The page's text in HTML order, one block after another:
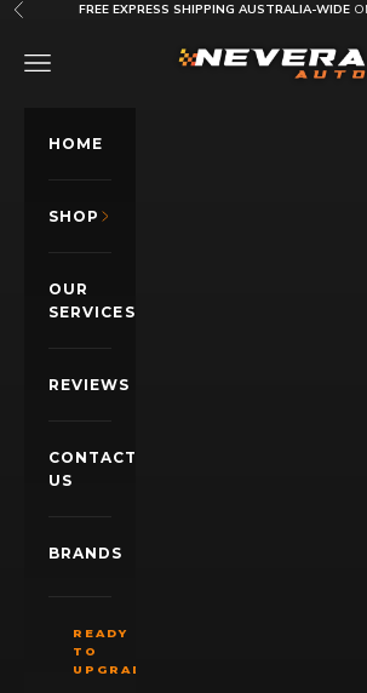
Skip to content
Previous FREE EXPRESS SHIPPING AUSTRALIA-WIDE
Nevera Auto AU
OPEN NAVIGATION MENU
HOME
SHOP
OUR
SERVICES
REVIEWS
CONTACT
US
BRANDS
READY
TO
UPGRADE?